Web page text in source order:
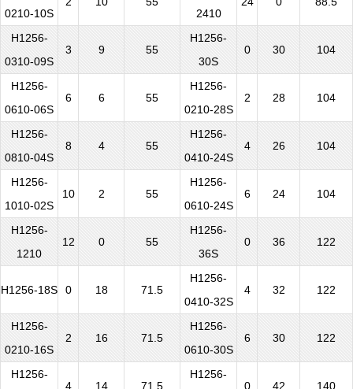
0210-10S
2410
H1256-
0310-09S
3 9 55
H1256-
30S
0 30 104
H1256-
0610-06S
6 6 55
H1256-
0210-28S
2 28 104
H1256-
0810-04S
8 4 55
H1256-
0410-24S
4 26 104
H1256-
1010-02S
10 2 55
H1256-
0610-24S
6 24 104
H1256-
1210
12 0 55
H1256-
36S
0 36 122
H1256-18S 0 18 71.5
H1256-
0410-32S
4 32 122
H1256-
0210-16S
2 16 71.5
H1256-
0610-30S
6 30 122
H1256-
4 14 71.5
H1256-
0 42 140